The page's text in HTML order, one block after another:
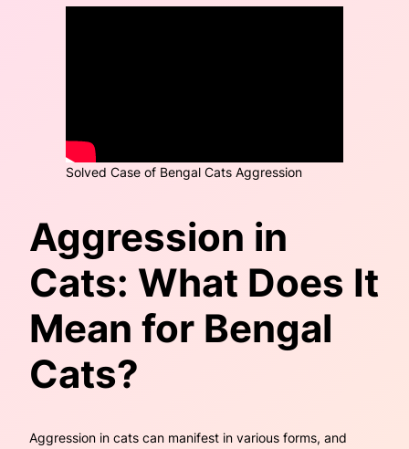
Solved Case of Bengal Cats Aggression
Aggression in
Cats: What Does It
Mean for Bengal
Cats?
Aggression in cats can manifest in various forms, and